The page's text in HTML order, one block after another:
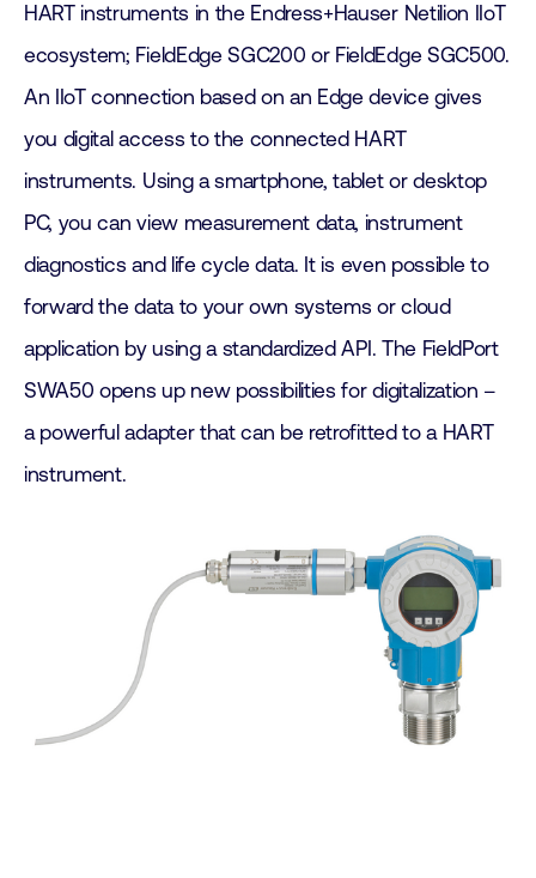
HART instruments in the Endress+Hauser Netilion IIoT
ecosystem; FieldEdge SGC200 or FieldEdge SGC500.
An IIoT connection based on an Edge device gives
you digital access to the connected HART
instruments. Using a smartphone, tablet or desktop
PC, you can view measurement data, instrument
diagnostics and life cycle data. It is even possible to
forward the data to your own systems or cloud
application by using a standardized API. The FieldPort
SWA50 opens up new possibilities for digitalization –
a powerful adapter that can be retrofitted to a HART
instrument.